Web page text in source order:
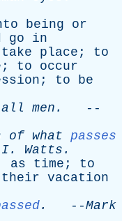
being
or
go
in
take place ; to
; to
occur
; to
be
all men .
--
of what passes
I. Watts .
as time ; to
their vacation
. --Mark